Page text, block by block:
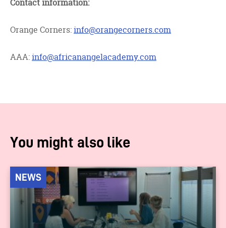
Contact information:
Orange Corners:info@orangecorners.com
AAA:info@africanangelacademy.com
You might also like
NEWS